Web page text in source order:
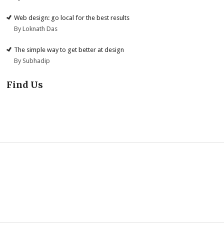
Web design: go local for the best results
By Loknath Das
The simple way to get better at design
By Subhadip
Find Us